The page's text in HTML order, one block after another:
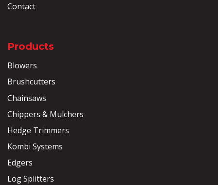
Contact
Products
Blowers
Brushcutters
Chainsaws
Chippers & Mulchers
Hedge Trimmers
Kombi Systems
Edgers
Log Splitters